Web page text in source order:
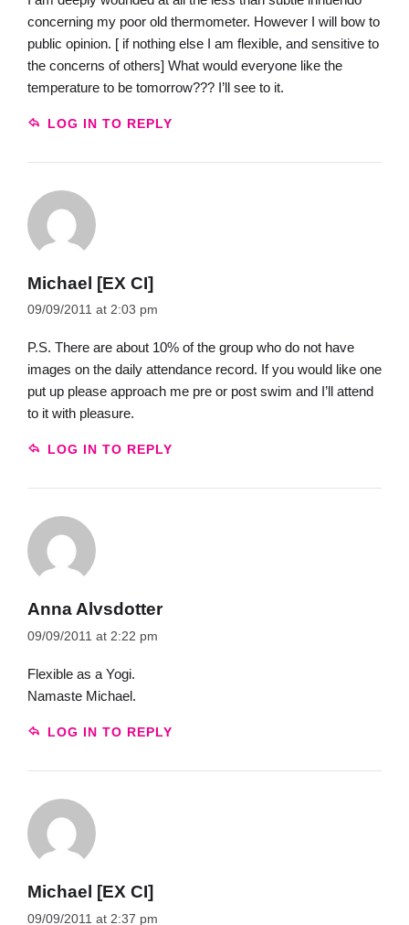
concerning my poor old thermometer. However I will bow to
public opinion. [ if nothing else I am flexible, and sensitive to
the concerns of others] What would everyone like the
temperature to be tomorrow??? I’ll see to it.
LOG IN TO REPLY
Michael [EX CI]
09/09/2011 at 2:03 pm
P.S. There are about 10% of the group who do not have
images on the daily attendance record. If you would like one
put up please approach me pre or post swim and I’ll attend
to it with pleasure.
LOG IN TO REPLY
Anna Alvsdotter
09/09/2011 at 2:22 pm
Flexible as a Yogi.
Namaste Michael.
LOG IN TO REPLY
Michael [EX CI]
09/09/2011 at 2:37 pm